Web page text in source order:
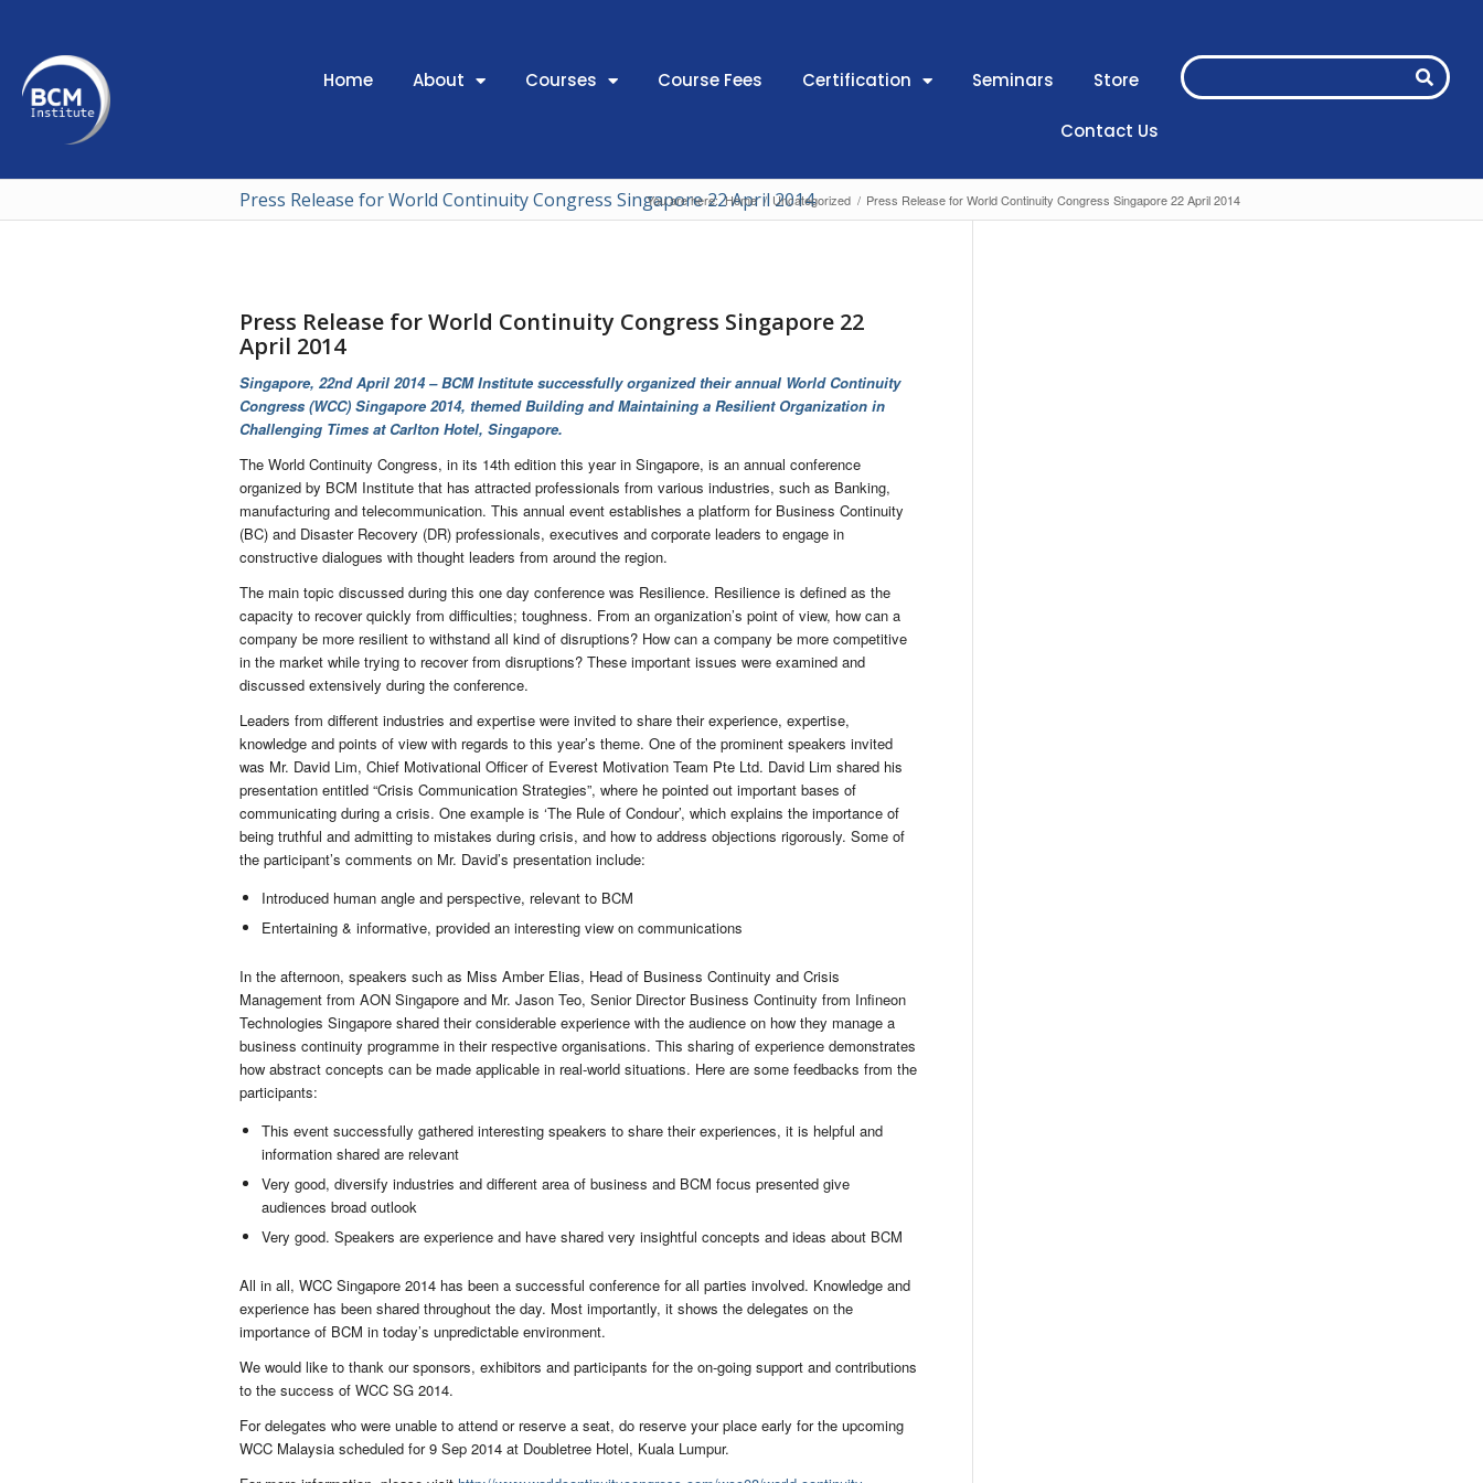
Home About Courses Course Fees Certification Seminars Store
Contact Us
Press Release for World Continuity Congress Singapore 22 April 2014
You are here: Home / Uncategorized / Press Release for World Continuity Congress Singapore 22 April 2014
Press Release for World Continuity Congress Singapore 22
April 2014
Singapore, 22nd April 2014 – BCM Institute successfully organized their annual World Continuity
Congress (WCC) Singapore 2014, themed Building and Maintaining a Resilient Organization in
Challenging Times at Carlton Hotel, Singapore.
The World Continuity Congress, in its 14th edition this year in Singapore, is an annual conference
organized by BCM Institute that has attracted professionals from various industries, such as Banking,
manufacturing and telecommunication. This annual event establishes a platform for Business Continuity
(BC) and Disaster Recovery (DR) professionals, executives and corporate leaders to engage in
constructive dialogues with thought leaders from around the region.
The main topic discussed during this one day conference was Resilience. Resilience is defined as the
capacity to recover quickly from difficulties; toughness. From an organization’s point of view, how can a
company be more resilient to withstand all kind of disruptions? How can a company be more competitive
in the market while trying to recover from disruptions? These important issues were examined and
discussed extensively during the conference.
Leaders from different industries and expertise were invited to share their experience, expertise,
knowledge and points of view with regards to this year’s theme. One of the prominent speakers invited
was Mr. David Lim, Chief Motivational Officer of Everest Motivation Team Pte Ltd. David Lim shared his
presentation entitled “Crisis Communication Strategies”, where he pointed out important bases of
communicating during a crisis. One example is ‘The Rule of Condour’, which explains the importance of
being truthful and admitting to mistakes during crisis, and how to address objections rigorously. Some of
the participant’s comments on Mr. David’s presentation include:
Introduced human angle and perspective, relevant to BCM
Entertaining & informative, provided an interesting view on communications
In the afternoon, speakers such as Miss Amber Elias, Head of Business Continuity and Crisis
Management from AON Singapore and Mr. Jason Teo, Senior Director Business Continuity from Infineon
Technologies Singapore shared their considerable experience with the audience on how they manage a
business continuity programme in their respective organisations. This sharing of experience demonstrates
how abstract concepts can be made applicable in real-world situations. Here are some feedbacks from the
participants:
This event successfully gathered interesting speakers to share their experiences, it is helpful and
information shared are relevant
Very good, diversify industries and different area of business and BCM focus presented give
audiences broad outlook
Very good. Speakers are experience and have shared very insightful concepts and ideas about BCM
All in all, WCC Singapore 2014 has been a successful conference for all parties involved. Knowledge and
experience has been shared throughout the day. Most importantly, it shows the delegates on the
importance of BCM in today’s unpredictable environment.
We would like to thank our sponsors, exhibitors and participants for the on-going support and contributions
to the success of WCC SG 2014.
For delegates who were unable to attend or reserve a seat, do reserve your place early for the upcoming
WCC Malaysia scheduled for 9 Sep 2014 at Doubletree Hotel, Kuala Lumpur.